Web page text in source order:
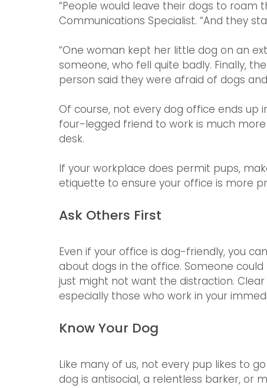
“People would leave their dogs to roam
Communications Specialist. “And they
“One woman kept her little dog on an
someone, who fell quite badly. Finally,
person said they were afraid of dogs
Of course, not every dog office ends up
four-legged friend to work is much
desk.
If your workplace does permit pups,
etiquette to ensure your office is more
Ask Others First
Even if your office is dog-friendly, you
about dogs in the office. Someone
just might not want the distraction.
especially those who work in your
Know Your Dog
Like many of us, not every pup likes to
dog is antisocial, a relentless barker, or